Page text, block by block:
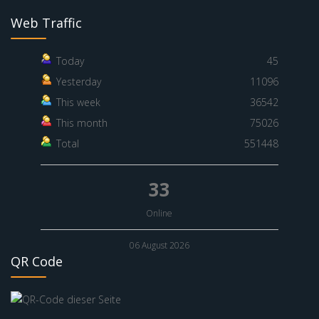
Web Traffic
Today
45
Yesterday
11096
This week
36542
This month
75026
Total
551448
33
Online
06 August 2026
QR Code